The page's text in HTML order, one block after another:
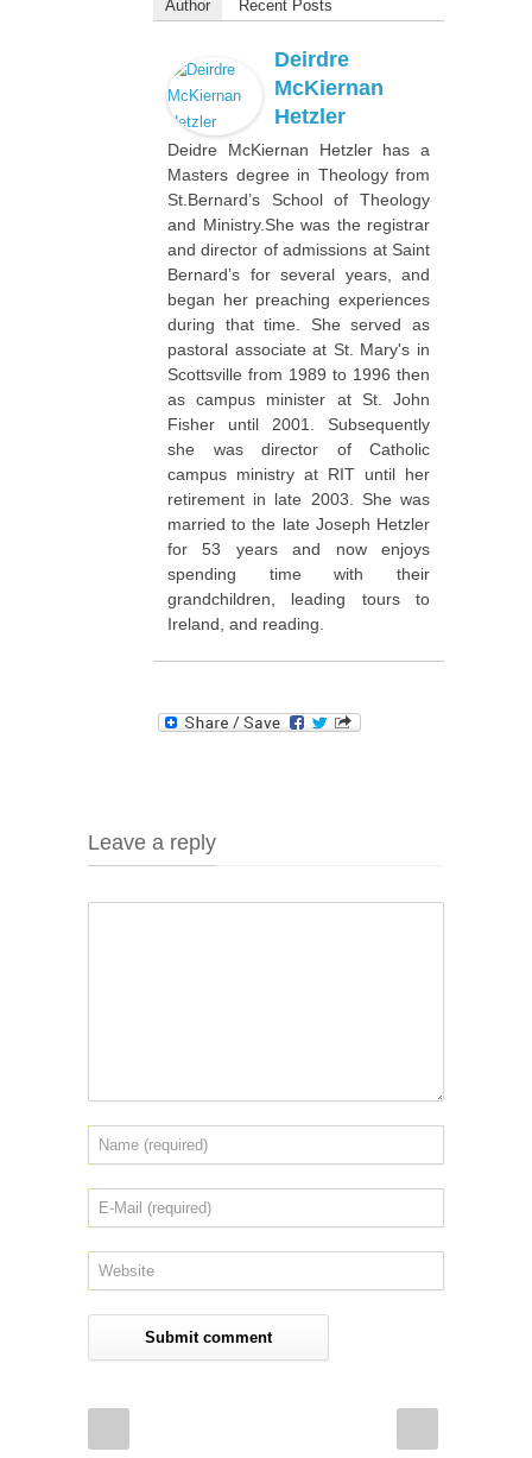
Author Recent Posts
Deirdre
McKiernan
Hetzler
Deidre McKiernan Hetzler has a
Masters degree in Theology from
St.Bernard’s School of Theology
and Ministry.She was the registrar
and director of admissions at Saint
Bernard’s for several years, and
began her preaching experiences
during that time. She served as
pastoral associate at St. Mary's in
Scottsville from 1989 to 1996 then
as campus minister at St. John
Fisher until 2001. Subsequently
she was director of Catholic
campus ministry at RIT until her
retirement in late 2003. She was
married to the late Joseph Hetzler
for 53 years and now enjoys
spending time with their
grandchildren, leading tours to
Ireland, and reading.
Leave a reply